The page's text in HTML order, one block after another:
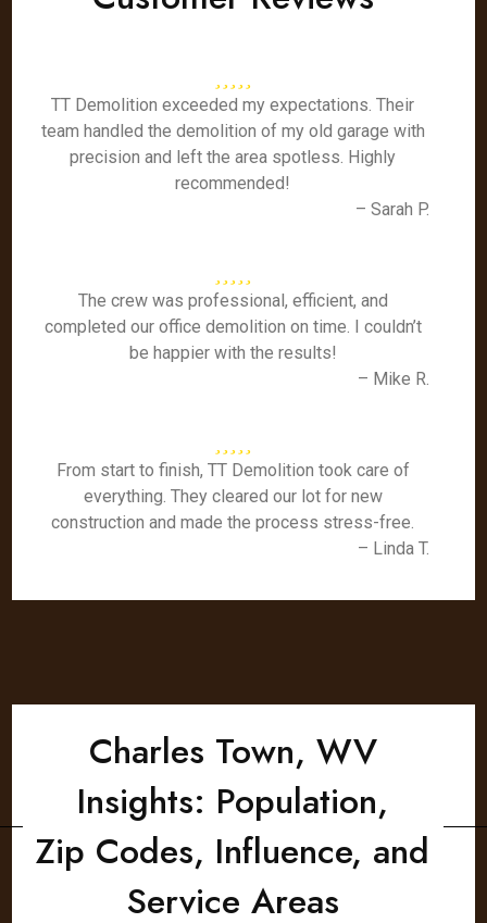
TT Demolition exceeded my expectations. Their
team handled the demolition of my old garage with
precision and left the area spotless. Highly
recommended!
– Sarah P.
The crew was professional, efficient, and
completed our office demolition on time. I couldn’t
be happier with the results!
– Mike R.
From start to finish, TT Demolition took care of
everything. They cleared our lot for new
construction and made the process stress-free.
– Linda T.
Charles Town, WV
Insights: Population,
Zip Codes, Influence, and
Service Areas